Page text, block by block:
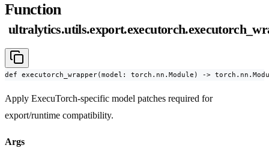
Function
def executorch_wrapper(model: torch.nn.Module) ->
Apply ExecuTorch-specific model patches required for
export/runtime compatibility.
Args